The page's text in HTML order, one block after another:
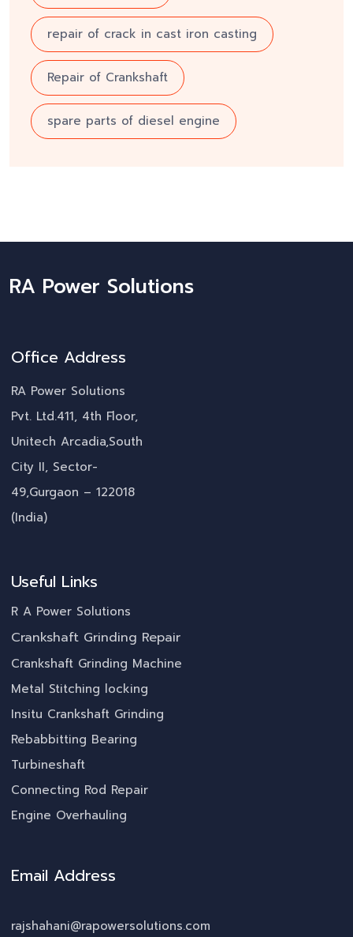
repair of crack in cast iron casting
Repair of Crankshaft
spare parts of diesel engine
RA Power Solutions
Office Address
RA Power Solutions
Pvt. Ltd.411, 4th Floor,
Unitech Arcadia,South
City II, Sector-
49,Gurgaon – 122018
(India)
Useful Links
R A Power Solutions
Crankshaft Grinding Repair
Crankshaft Grinding Machine
Metal Stitching locking
Insitu Crankshaft Grinding
Rebabbitting Bearing
Turbineshaft
Connecting Rod Repair
Engine Overhauling
Email Address
rajshahani@rapowersolutions.com